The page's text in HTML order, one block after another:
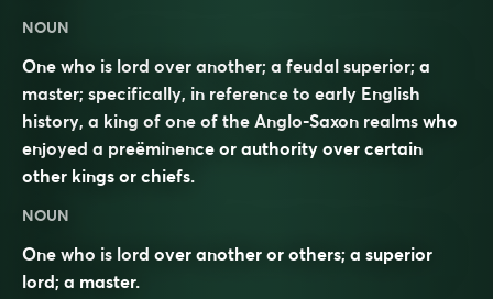
NOUN
One who is lord over another; a feudal superior; a
master; specifically, in reference to early English
history, a king of one of the Anglo-Saxon realms who
enjoyed a preëminence or authority over certain
other kings or chiefs.
NOUN
One who is lord over another or others; a superior
lord; a master.